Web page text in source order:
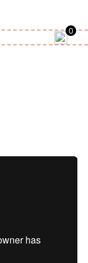
0